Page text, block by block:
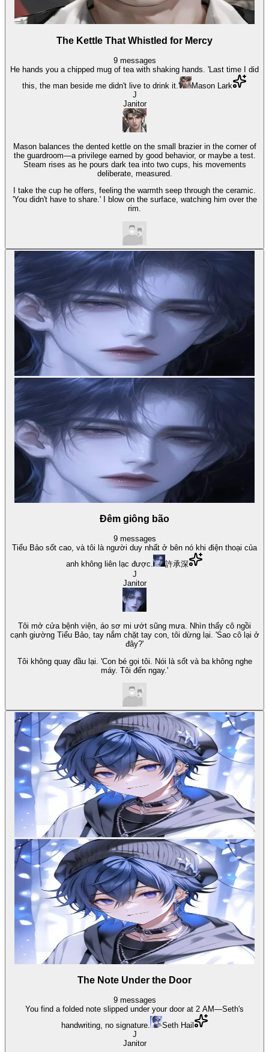
The Kettle That Whistled for Mercy
9 messages
He hands you a chipped mug of tea with shaking hands. 'Last time I did
this, the man beside me didn't live to drink it.'
Mason Lark
J
Janitor
Mason balances the dented kettle on the small brazier in the corner of
the guardroom—a privilege earned by good behavior, or maybe a test.
Steam rises as he pours dark tea into two cups, his movements
deliberate, measured.
I take the cup he offers, feeling the warmth seep through the ceramic.
'You didn't have to share.' I blow on the surface, watching him over the
rim.
Đêm giông bão
9 messages
Tiểu Bảo sốt cao, và tôi là người duy nhất ở bên nó khi điện thoại của
anh không liên lạc được.
許承深
J
Janitor
Tôi mở cửa bệnh viện, áo sơ mi ướt sũng mưa. Nhìn thấy cô ngồi
cạnh giường Tiểu Bảo, tay nắm chặt tay con, tôi dừng lại. 'Sao cô lại ở
đây?'
Tôi không quay đầu lại. 'Con bé gọi tôi. Nói là sốt và ba không nghe
máy. Tôi đến ngay.'
The Note Under the Door
9 messages
You find a folded note slipped under your door at 2 AM—Seth's
handwriting, no signature.
Seth Hail
J
Janitor